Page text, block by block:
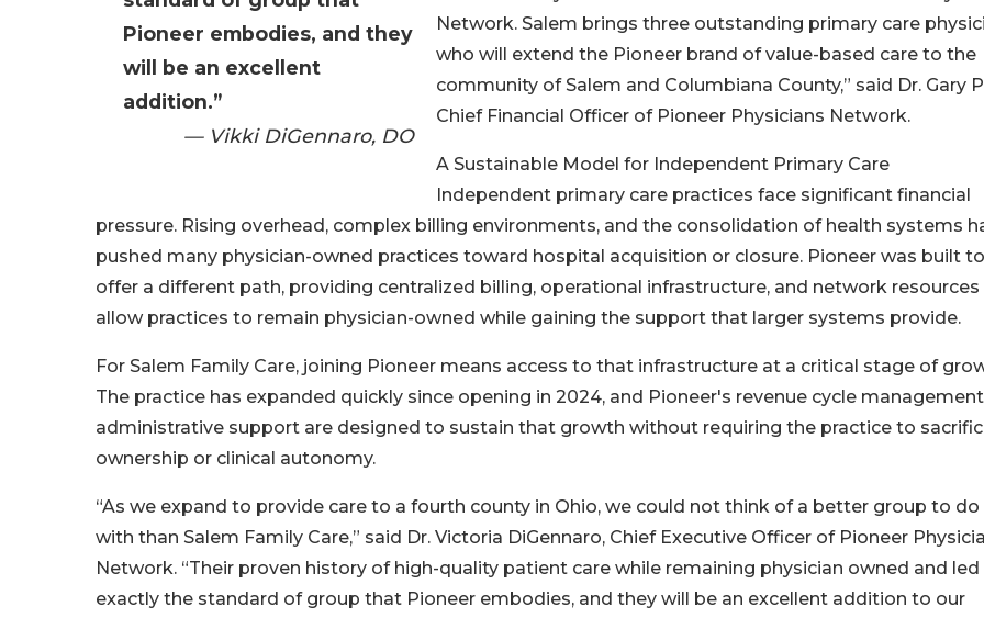
Pioneer embodies, and they
will be an excellent
addition.”
— Vikki DiGennaro, DO
Network. Salem brings three outstanding primary care
who will extend the Pioneer brand of value-based care to the
community of Salem and Columbiana County,” said Dr. Gary
Chief Financial Officer of Pioneer Physicians Network.
A Sustainable Model for Independent Primary Care
Independent primary care practices face significant financial
pressure. Rising overhead, complex billing environments, and the consolidation of health systems
pushed many physician-owned practices toward hospital acquisition or closure. Pioneer was built to
offer a different path, providing centralized billing, operational infrastructure, and network
allow practices to remain physician-owned while gaining the support that larger systems provide.
For Salem Family Care, joining Pioneer means access to that infrastructure at a critical stage of
The practice has expanded quickly since opening in 2024, and Pioneer's revenue cycle
administrative support are designed to sustain that growth without requiring the practice to
ownership or clinical autonomy.
“As we expand to provide care to a fourth county in Ohio, we could not think of a better group to
with than Salem Family Care,” said Dr. Victoria DiGennaro, Chief Executive Officer of Pioneer
Network. “Their proven history of high-quality patient care while remaining physician owned and led
exactly the standard of group that Pioneer embodies, and they will be an excellent addition to our